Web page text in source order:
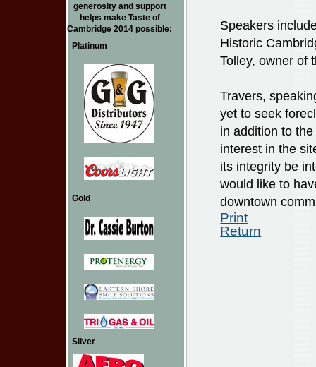
generosity and support
helps make Taste of
Cambridge 2014 possible:
Platinum
Gold
Silver
Speakers
Historic
Tolley, owner of
Travers,
yet to seek
in addition to
interest in the
its integrity be
would like to
downtown
Print
Return